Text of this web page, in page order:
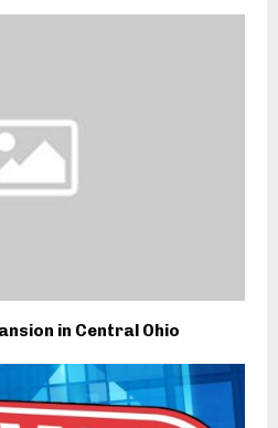
in Central Ohio